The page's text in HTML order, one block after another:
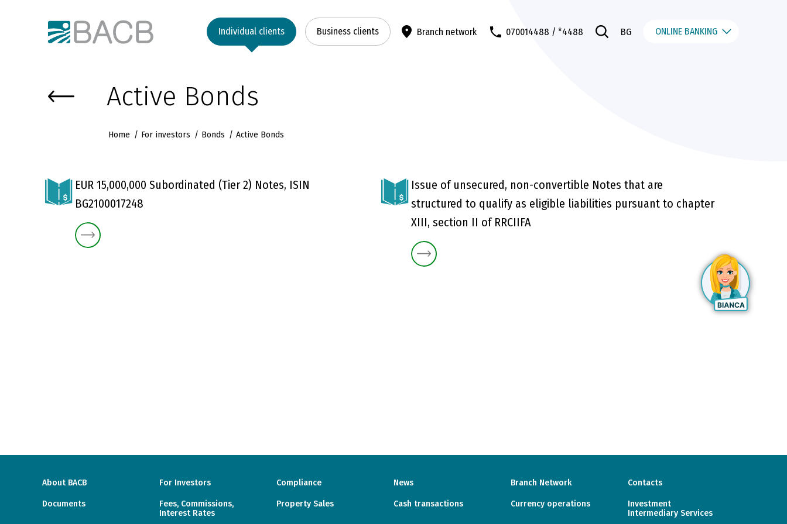
Individual clients Business clients Branch network 070014488 / *4488 BG ONLINE BANKING
Active Bonds
Home For investors Bonds Active Bonds
EUR 15,000,000 Subordinated (Tier 2) Notes, ISIN
BG2100017248
Issue of unsecured, non-convertible Notes that are
structured to qualify as eligible liabilities pursuant to chapter
XIII, section II of RRCIIFA
About BACB For Investors Compliance News Branch Network Contacts
Documents
Fees, Commissions,
Interest Rates
Property Sales Cash transactions Currency operations
Investment
Intermediary Services